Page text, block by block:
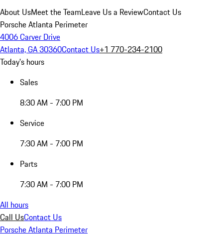
About UsMeet the TeamLeave Us a ReviewContact Us
Porsche Atlanta Perimeter
4006 Carver Drive
Atlanta, GA 30360Contact Us+1 770-234-2100
Today's hours
Sales
8:30 AM - 7:00 PM
Service
7:30 AM - 7:00 PM
Parts
7:30 AM - 7:00 PM
All hours
Call UsContact Us
Porsche Atlanta Perimeter